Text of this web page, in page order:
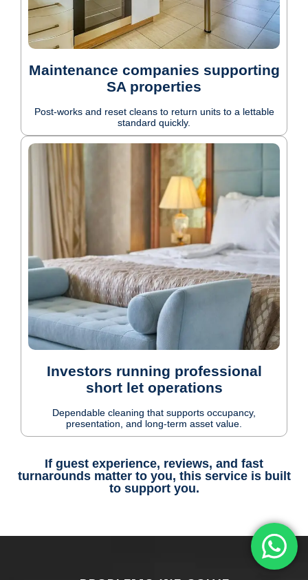
Maintenance companies supporting
SA properties
Post-works and reset cleans to return units to a lettable
standard quickly.
Investors running professional
short let operations
Dependable cleaning that supports occupancy,
presentation, and long-term asset value.
If guest experience, reviews, and fast
turnarounds matter to you, this service is built
to support you.